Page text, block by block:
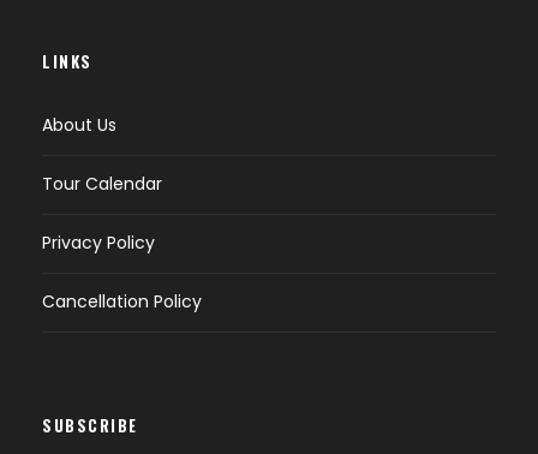
LINKS
About Us
Tour Calendar
Privacy Policy
Cancellation Policy
SUBSCRIBE